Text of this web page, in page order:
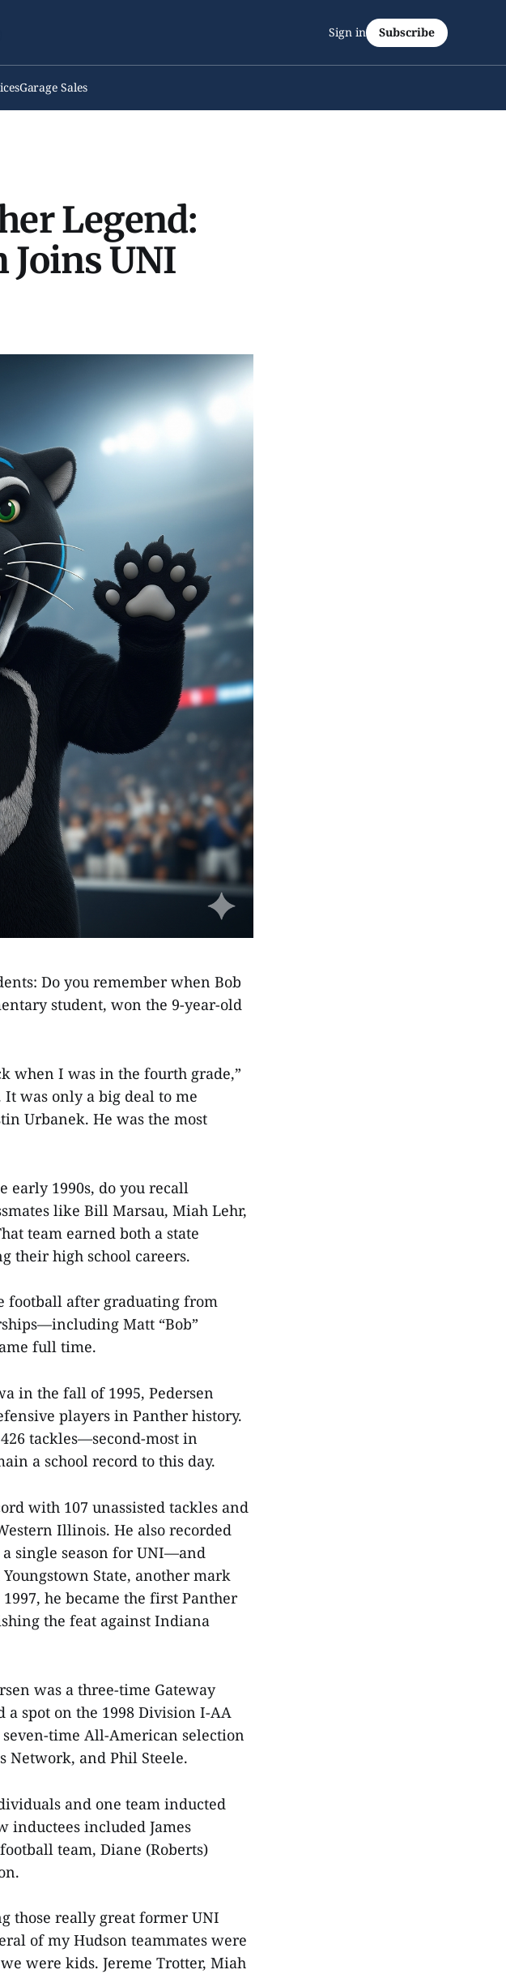
Garage Sales
Sign in Subscribe
Legend:
Joins UNI
Do you remember when Bob
student, won the 9-year-old
when I was in the fourth grade,”
It was only a big deal to me
Urbanek. He was the most
early 1990s, do you recall
like Bill Marsau, Miah Lehr,
team earned both a state
their high school careers.
football after graduating from
Matt “Bob”
full time.
in the fall of 1995, Pedersen
players in Panther history.
tackles—second-most in
a school record to this day.
with 107 unassisted tackles and
Illinois. He also recorded
single season for UNI—and
State, another mark
he became the first Panther
the feat against Indiana
was a three-time Gateway
a spot on the 1998 Division I-AA
time All-American selection
Network, and Phil Steele.
and one team inducted
inductees included James
team, Diane (Roberts)
those really great former UNI
of my Hudson teammates were
were kids. Jereme Trotter, Miah